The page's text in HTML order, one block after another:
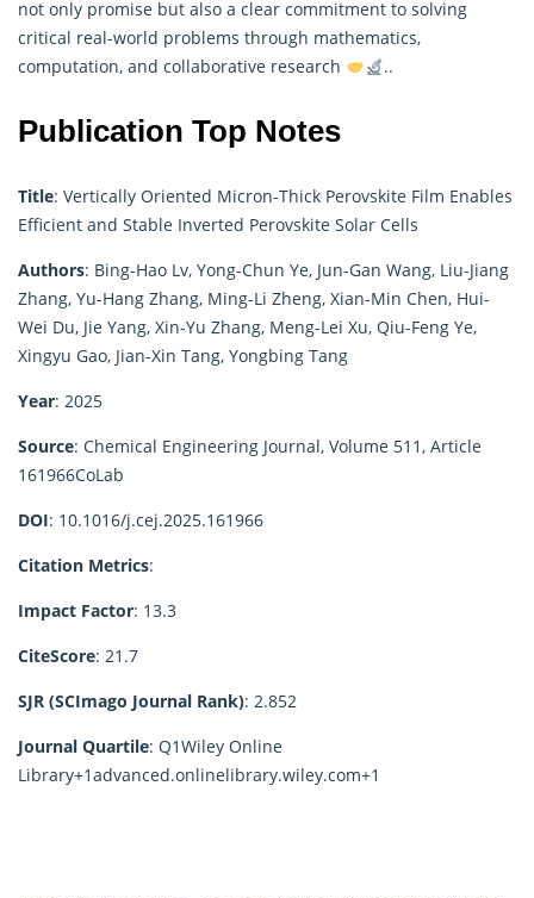
not only promise but also a clear commitment to solving
critical real-world problems through mathematics,
computation, and collaborative research
..
Publication Top Notes
Title: Vertically Oriented Micron-Thick Perovskite Film Enables
Efficient and Stable Inverted Perovskite Solar Cells
Authors: Bing-Hao Lv, Yong-Chun Ye, Jun-Gan Wang, Liu-Jiang
Zhang, Yu-Hang Zhang, Ming-Li Zheng, Xian-Min Chen, Hui-
Wei Du, Jie Yang, Xin-Yu Zhang, Meng-Lei Xu, Qiu-Feng Ye,
Xingyu Gao, Jian-Xin Tang, Yongbing Tang
Year: 2025
Source: Chemical Engineering Journal, Volume 511, Article
161966CoLab
DOI: 10.1016/j.cej.2025.161966
Citation Metrics:
Impact Factor: 13.3
CiteScore: 21.7
SJR (SCImago Journal Rank): 2.852
Journal Quartile: Q1Wiley Online
Library+1advanced.onlinelibrary.wiley.com+1